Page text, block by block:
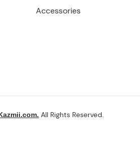
Accessories
All Rights Reserved.